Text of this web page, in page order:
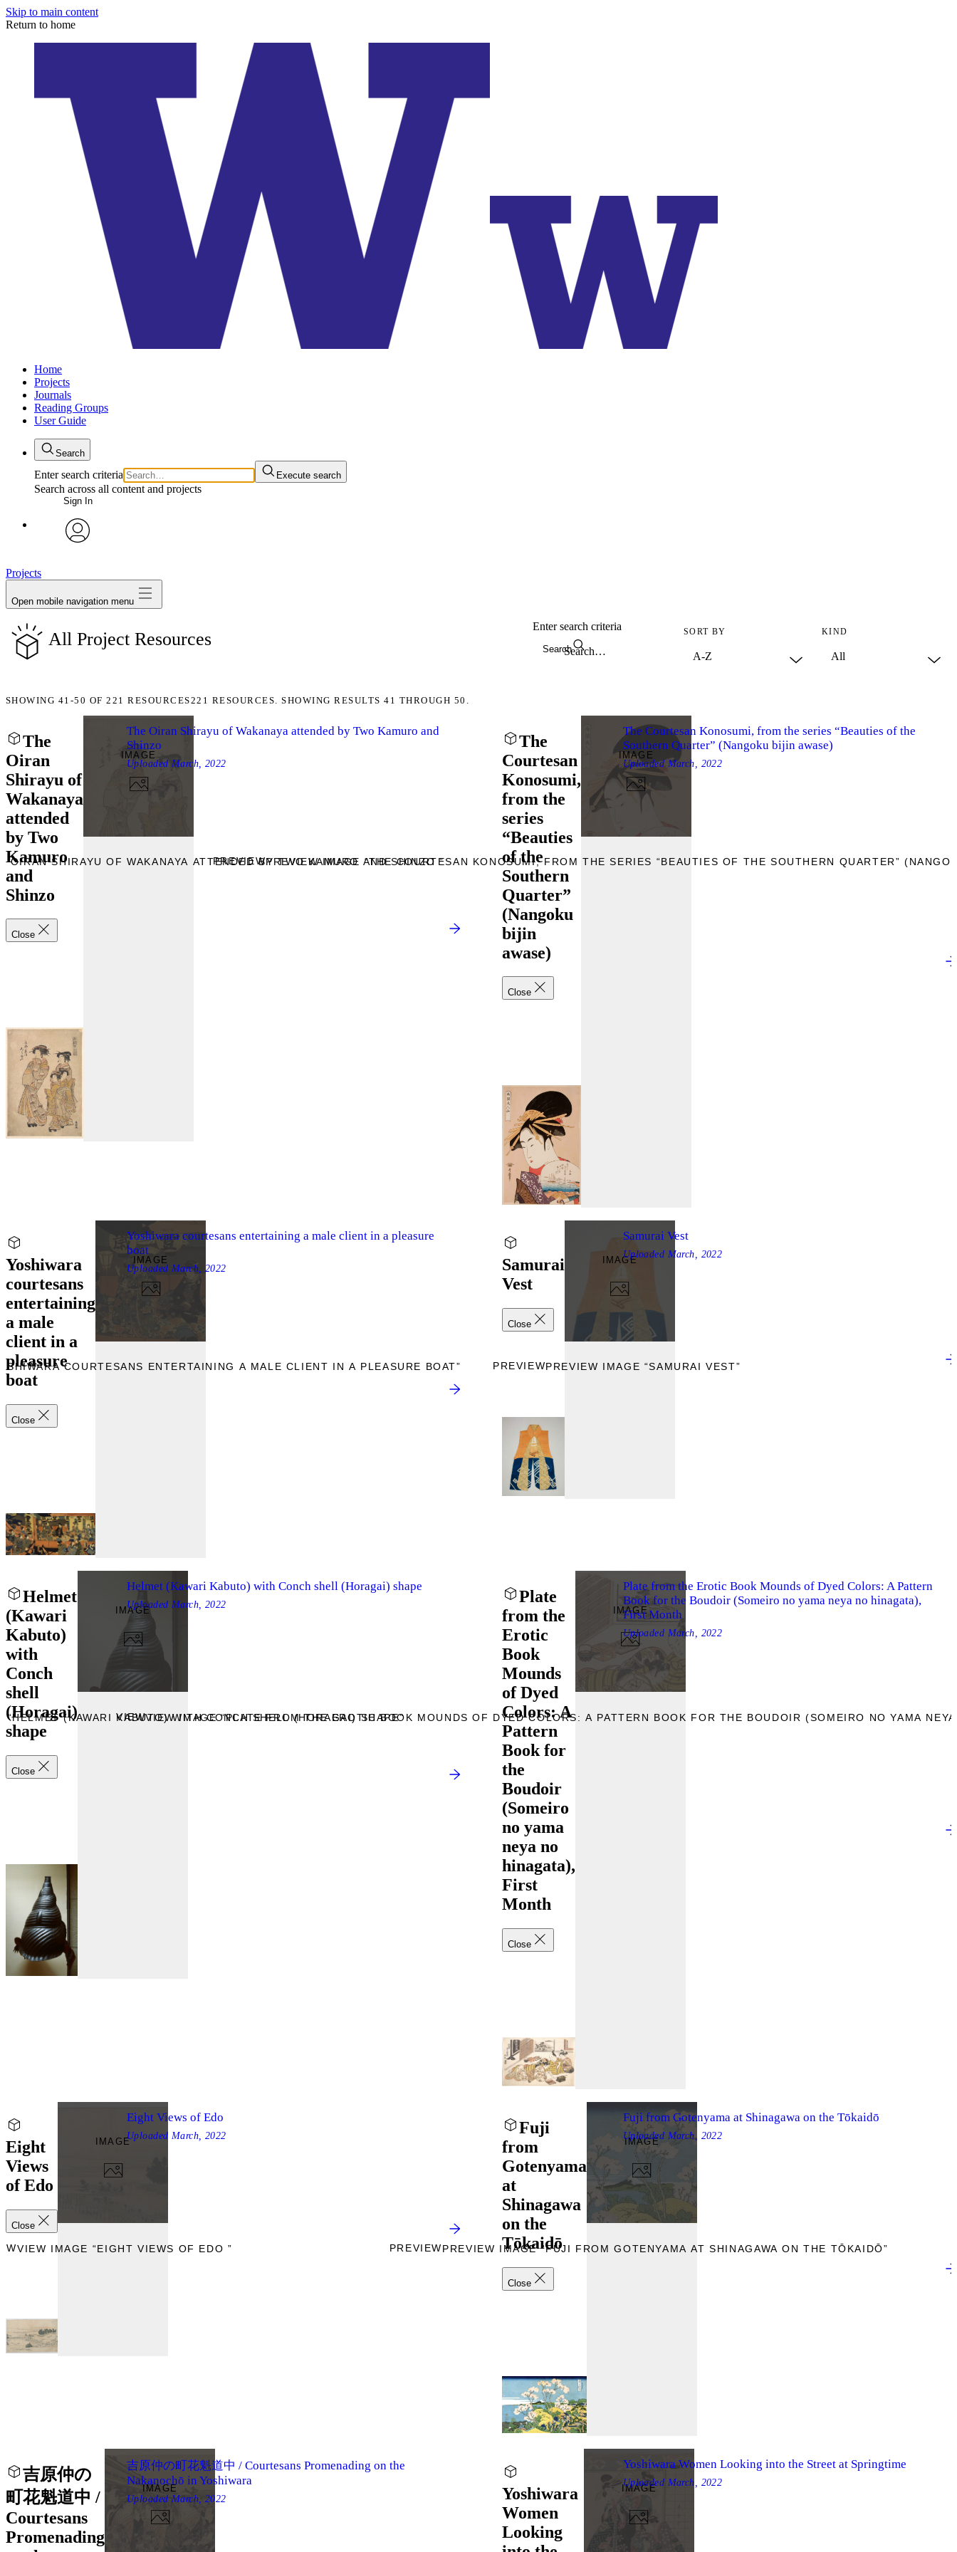
Skip to main content
Return to home
Home
Projects
Journals
Reading Groups
User Guide
Search
Enter search criteria Execute search
Search across all content and projects
Sign In
Projects
Open mobile navigation menu
All Project Resources Search
Enter search criteria SORT BY KIND
SHOWING 41-50 OF221 RESOURCES221 RESOURCES. SHOWING RESULTS 41 THROUGH 50.
The
Oiran
Shirayu of
Wakanaya
attended
by Two
Kamuro
and
Shinzo
Close
IMAGE
OIRAN SHIRAYU OF WAKANAYA ATTENDED BY TWO KAMURO AND SHINZO ”
The Oiran Shirayu of Wakanaya attended by Two Kamuro and
Shinzo
Uploaded March, 2022
The
Courtesan
Konosumi,
from the
series
“Beauties
of the
Southern
Quarter”
(Nangoku
bijin
awase)
Close
IMAGE
PREVIEWPREVIEW IMAGE “THE COURTESAN KONOSUMI, FROM THE SERIES “BEAUTIES OF THE SOUTHERN QUARTER”
The Courtesan Konosumi, from the series “Beauties of the
Southern Quarter” (Nangoku bijin awase)
Uploaded March, 2022
Yoshiwara
courtesans
entertaining
a male
client in a
pleasure
boat
Close
IMAGE
COURTESANS ENTERTAINING A MALE CLIENT IN A PLEASURE BOAT”
Yoshiwara courtesans entertaining a male client in a pleasure
boat
Uploaded March, 2022
Samurai
Vest
Close
IMAGE
PREVIEWPREVIEW IMAGE “SAMURAI VEST”
Samurai Vest
Uploaded March, 2022
Helmet
(Kawari
Kabuto)
with
Conch
shell
(Horagai)
shape
Close
IMAGE
“HELMET (KAWARI KABUTO) WITH CONCH SHELL (HORAGAI) SHAPE”
Helmet (Kawari Kabuto) with Conch shell (Horagai) shape
Uploaded March, 2022
Plate
from the
Erotic
Book
Mounds
of Dyed
Colors: A
Pattern
Book for
the
Boudoir
(Someiro
no yama
neya no
hinagata),
First
Month
Close
IMAGE
VIEWVIEW IMAGE “PLATE FROM THE EROTIC BOOK MOUNDS OF DYED COLORS: A PATTERN BOOK FOR THE BOUDOIR (SOMEIRO NO YAMA
Plate from the Erotic Book Mounds of Dyed Colors: A Pattern
Book for the Boudoir (Someiro no yama neya no hinagata),
First Month
Uploaded March, 2022
Eight
Views
of Edo
Close
IMAGE
VIEW IMAGE “EIGHT VIEWS OF EDO ”
Eight Views of Edo
Uploaded March, 2022
Fuji
from
Gotenyama
at
Shinagawa
on the
Tōkaidō
Close
IMAGE
PREVIEWPREVIEW IMAGE “FUJI FROM GOTENYAMA AT SHINAGAWA ON THE TŌKAIDŌ”
Fuji from Gotenyama at Shinagawa on the Tōkaidō
Uploaded March, 2022
吉原仲の
町花魁道中 /
Courtesans
Promenading
IMAGE
吉原仲の町花魁道中 / Courtesans Promenading on the
Nakanochō in Yoshiwara
Uploaded March, 2022
Yoshiwara
Women
Looking
IMAGE
Yoshiwara Women Looking into the Street at Springtime
Uploaded March, 2022